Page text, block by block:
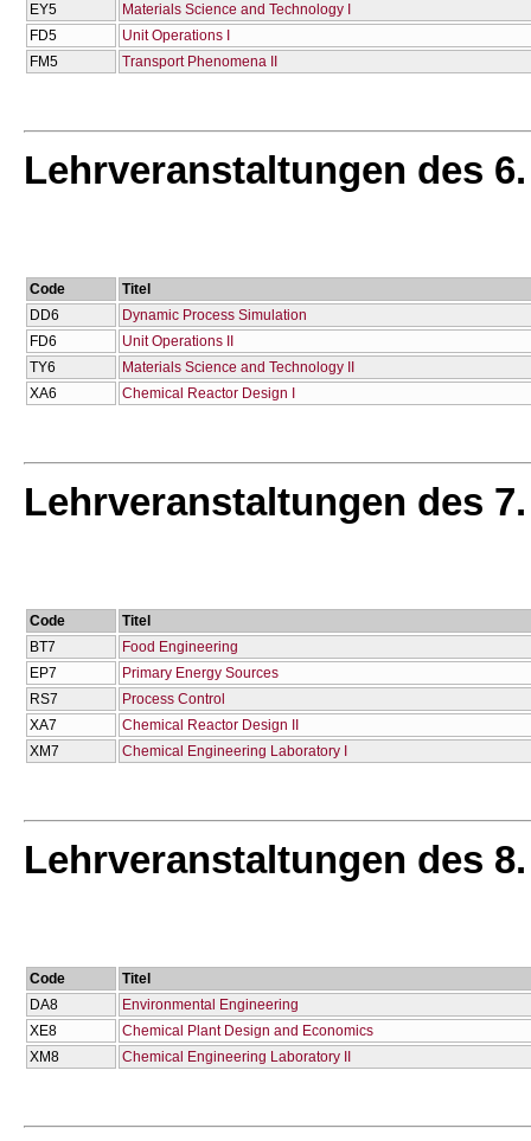
EY5
Materials Science and Technology I
FD5
Unit Operations I
FM5
Transport Phenomena II
Lehrveranstaltungen des
Code
Titel
DD6
Dynamic Process Simulation
FD6
Unit Operations II
TY6
Materials Science and Technology II
XA6
Chemical Reactor Design I
Lehrveranstaltungen des
Code
Titel
BT7
Food Engineering
EP7
Primary Energy Sources
RS7
Process Control
XA7
Chemical Reactor Design IΙ
XM7
Chemical Engineering Laboratory I
Lehrveranstaltungen des
Code
Titel
DA8
Environmental Engineering
XE8
Chemical Plant Design and Economics
XM8
Chemical Engineering Laboratory II